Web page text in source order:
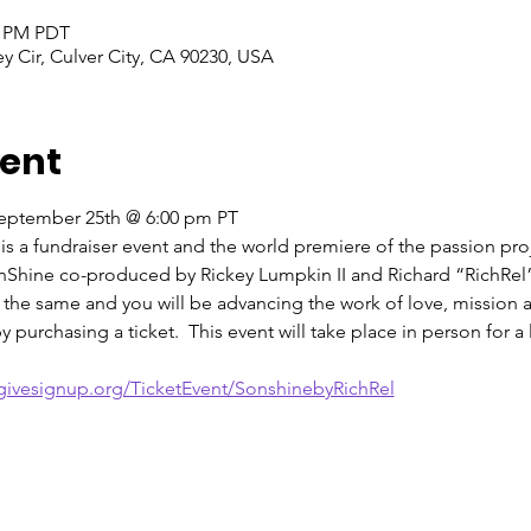
PDT
Cir, Culver City, CA 90230, USA
25th @ 6:00 pm PT
a fundraiser event and the world premiere of the passion
co-produced by Rickey Lumpkin II and Richard
same and you will be advancing the work of love, mission
purchasing a ticket.  This event will take place in person for
TicketEvent/SonshinebyRichRel